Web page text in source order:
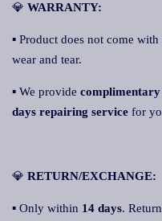
💎 WARRANTY:
▪ Product does not come
wear and tear.
▪ We provide
days repairing service for
💎 RETURN/EXCHANGE:
▪ Only within 14 days.